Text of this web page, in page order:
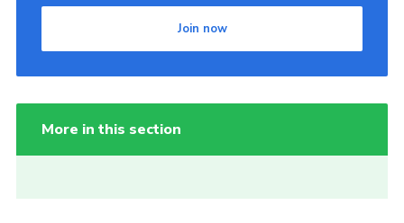
Join now
More in this section